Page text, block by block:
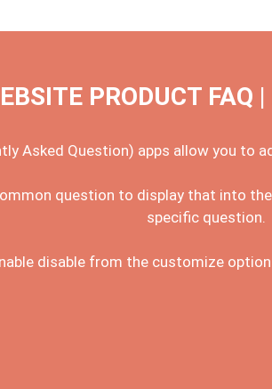
PRODUCT FAQ
Asked Question) apps allow you to
question to display that into
specific question.
disable from the customize